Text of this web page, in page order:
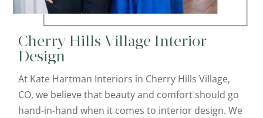
Cherry Hills Village Interior
Design
At Kate Hartman Interiors in Cherry Hills Village,
CO, we believe that beauty and comfort should go
hand-in-hand when it comes to interior design. We